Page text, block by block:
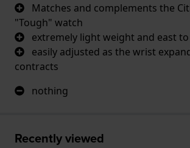
Matches and complements the
"Tough" watch
extremely light weight and east
easily adjusted as the wrist
contracts
nothing
Recently viewed